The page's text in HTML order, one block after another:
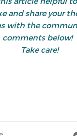
and share your
with the
comments below!
Take care!